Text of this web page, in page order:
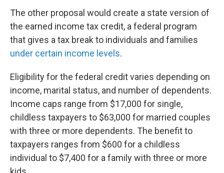
The other proposal would create a state version of
the earned income tax credit, a federal program
that gives a tax break to individuals and families
under certain income levels.
Eligibility for the federal credit varies depending on
income, marital status, and number of dependents.
Income caps range from $17,000 for single,
childless taxpayers to $63,000 for married couples
with three or more dependents. The benefit to
taxpayers ranges from $600 for a childless
individual to $7,400 for a family with three or more